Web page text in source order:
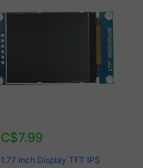
C$7.99
1.77 inch Display TFT IPS